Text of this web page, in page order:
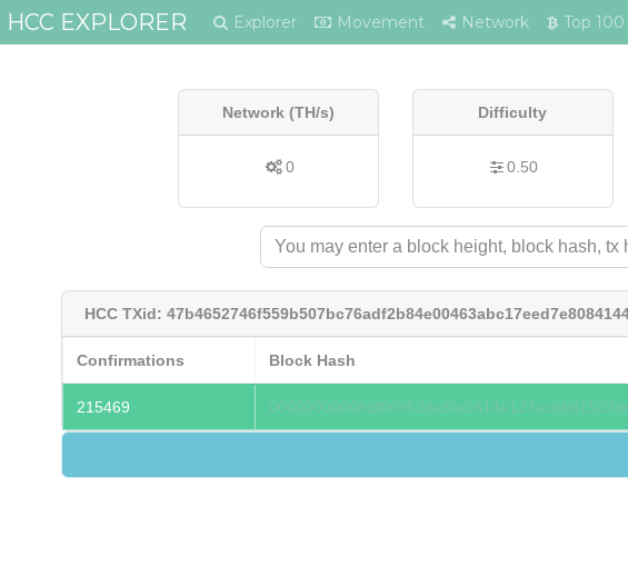
HCC EXPLORER Explorer Movement Network Top 100
Network (TH/s)
0
Difficulty
0.50
HCC TXid:
Confirmations Block Hash
215469